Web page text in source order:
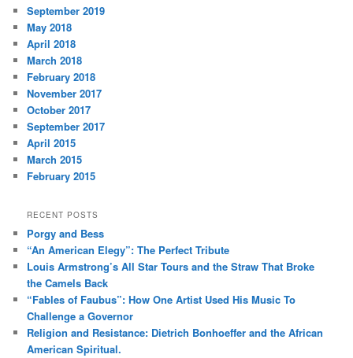
September 2019
May 2018
April 2018
March 2018
February 2018
November 2017
October 2017
September 2017
April 2015
March 2015
February 2015
RECENT POSTS
Porgy and Bess
“An American Elegy”: The Perfect Tribute
Louis Armstrong’s All Star Tours and the Straw That Broke
the Camels Back
“Fables of Faubus”: How One Artist Used His Music To
Challenge a Governor
Religion and Resistance: Dietrich Bonhoeffer and the African
American Spiritual.